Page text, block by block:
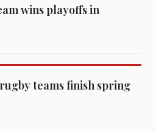
wins playoffs in
teams finish spring